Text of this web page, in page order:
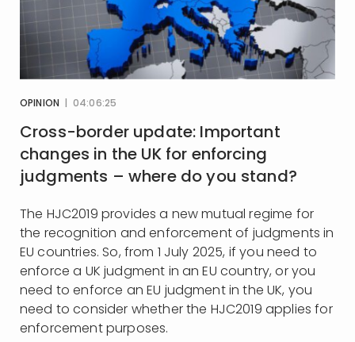
OPINION | 04:06:25
Cross-border update: Important
changes in the UK for enforcing
judgments – where do you stand?
The HJC2019 provides a new mutual regime for
the recognition and enforcement of judgments in
EU countries. So, from 1 July 2025, if you need to
enforce a UK judgment in an EU country, or you
need to enforce an EU judgment in the UK, you
need to consider whether the HJC2019 applies for
enforcement purposes.